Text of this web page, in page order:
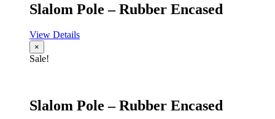
Slalom Pole – Rubber Encased
View Details
×
Sale!
Slalom Pole – Rubber Encased